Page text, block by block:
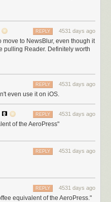
4531 days ago
REPLY
move to NewsBlur, even though it
pulling Reader. Definitely worth
4531 days ago
REPLY
even use it on iOS.
4531 days ago
REPLY
of the AeroPress"
4531 days ago
REPLY
4531 days ago
REPLY
equivalent of the AeroPress."